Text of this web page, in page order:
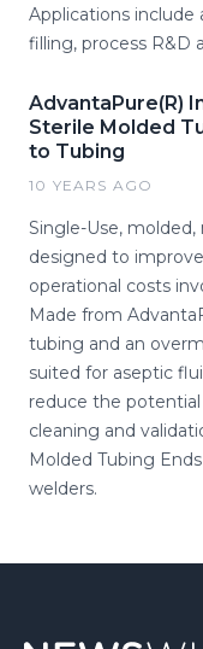
Applications include
filling, process R&D
AdvantaPure(R)
Sterile Molded
to Tubing
10 YEARS AGO
Single-Use,
designed to
operational costs
Made from
tubing and an
suited for aseptic
reduce the
cleaning and
Molded Tubing
welders.